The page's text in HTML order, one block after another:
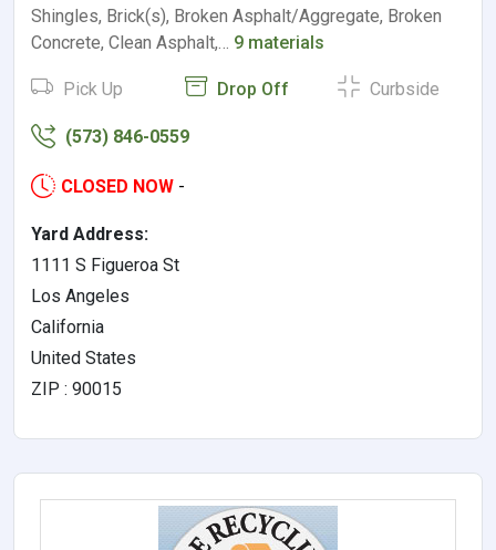
Shingles, Brick(s), Broken Asphalt/Aggregate, Broken
Concrete, Clean Asphalt,… 9 materials
Pick Up Drop Off Curbside
(573) 846-0559
CLOSED NOW -
Yard Address:
1111 S Figueroa St
Los Angeles
California
United States
ZIP : 90015